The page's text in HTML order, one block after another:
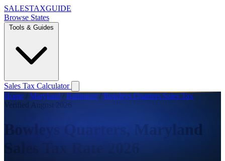
SALESTAXGUIDE
Browse States
Tools & Guides
Sales Tax Calculator
Home / Maryland / Baltimore / Bowleys Quarters Sales Tax
Verified August 2026
Bowleys Quarters, Maryland
Sales Tax Rate 2026